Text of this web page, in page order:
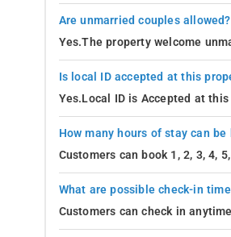
Are unmarried couples allowed?
Yes.The property welcome
Is local ID accepted at this
Yes.Local ID is Accepted at
How many hours of stay can
Customers can book 1, 2, 3, 4,
What are possible check-in
Customers can check in